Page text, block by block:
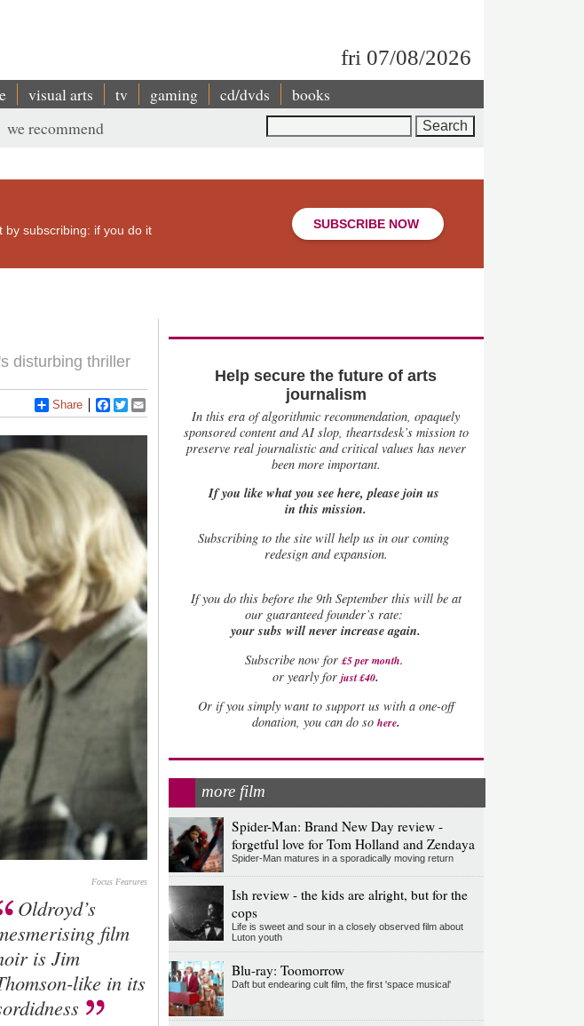
fri 07/08/2026
visual arts tv gaming cd/dvds books
we recommend
by subscribing: if you do it
SUBSCRIBE NOW
disturbing thriller
Share Facebook
Twitter
Focus Fearures
Oldroyd’s
film
is Jim
like in its
Help secure the future of arts
journalism
In this era of algorithmic recommendation, opaquely
sponsored content and AI slop, theartsdesk’s mission to
preserve real journalistic and critical values has never
been more important.
If you like what you see here, please join us
in this mission.
Subscribing to the site will help us in our coming
redesign and expansion.
Ifyou do this before the 9th September this will be at
our guaranteed founder’s rate:
your subs will never increase again.
Subscribe now for £5 per month.
or yearly forjust £40.
Or if you simply want to support us with a one-off
donation, you can do so here.
more film
Spider-Man: Brand New Day review -
forgetful love for Tom Holland and Zendaya
Spider-Man matures in a sporadically moving return
Ish review - the kids are alright, but for the
cops
Life is sweet and sour in a closely observed film about
Luton youth
Blu-ray: Toomorrow
Daft but endearing cult film, the first 'space musical'